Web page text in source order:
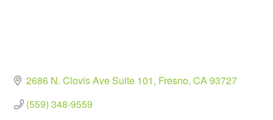
2686 N. Clovis Ave Suite 101 Fresno CA93727
(559) 348-9559